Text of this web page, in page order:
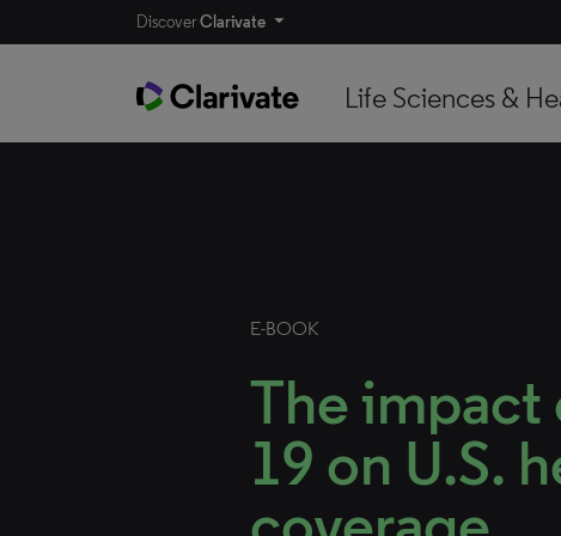
DiscoverClarivate
Life Sciences &
E-BOOK
The impact
19 on U.S.